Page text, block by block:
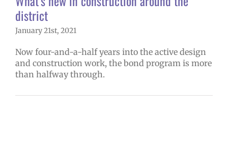
VSAA Project:
Grove
district
January 21st, 2021
Now four-and-a-half years into the active design
and construction work, the bond program is more
than halfway through.